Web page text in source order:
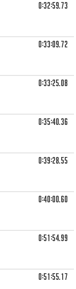
0:32:59.73
0:33:09.72
0:33:25.08
0:35:40.36
0:39:28.55
0:40:00.60
0:51:54.99
0:51:55.17